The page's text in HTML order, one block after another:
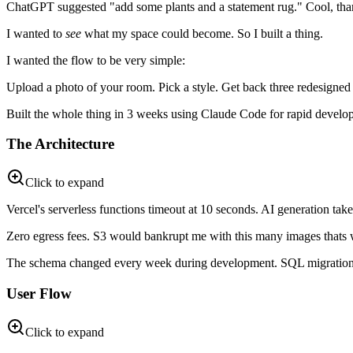
ChatGPT suggested "add some plants and a statement rug." Cool,
I wanted to see what my space could become. So I built a thing.
I wanted the flow to be very simple:
Upload a photo of your room. Pick a style. Get back three
Built the whole thing in 3 weeks using Claude Code for rapid
The Architecture
Click to expand
Vercel's serverless functions timeout at 10 seconds. AI generation
Zero egress fees. S3 would bankrupt me with this many images
The schema changed every week during development. SQL
User Flow
Click to expand